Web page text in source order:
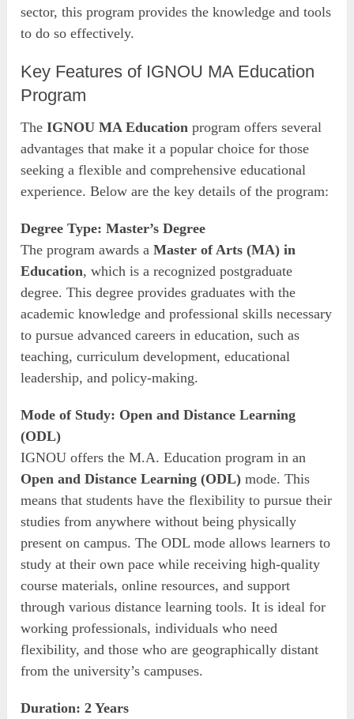
sector, this program provides the knowledge and tools
to do so effectively.
Key Features of IGNOU MA Education
Program
TheIGNOU MA Education program offers several
advantages that make it a popular choice for those
seeking a flexible and comprehensive educational
experience. Below are the key details of the program:
Degree Type: Master’s Degree
The program awards aMaster of Arts (MA) in
Education, which is a recognized postgraduate
degree. This degree provides graduates with the
academic knowledge and professional skills necessary
to pursue advanced careers in education, such as
teaching, curriculum development, educational
leadership, and policy-making.
Mode of Study: Open and Distance Learning
(ODL)
IGNOU offers the M.A. Education program in an
Open and Distance Learning (ODL) mode. This
means that students have the flexibility to pursue their
studies from anywhere without being physically
present on campus. The ODL mode allows learners to
study at their own pace while receiving high-quality
course materials, online resources, and support
through various distance learning tools. It is ideal for
working professionals, individuals who need
flexibility, and those who are geographically distant
from the university’s campuses.
Duration: 2 Years